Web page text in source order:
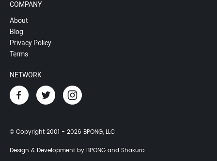
COMPANY
About
Blog
Privacy Policy
Terms
NETWORK
© Copyright 2001 - 2026 BPONG, LLC
Design & Development by BPONG and Shakuro